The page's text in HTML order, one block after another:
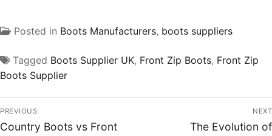
Posted in Boots Manufacturers, boots suppliers
Tagged Boots Supplier UK, Front Zip Boots, Front Zip
Boots Supplier
PREVIOUS
Country Boots vs Front
NEXT
The Evolution of